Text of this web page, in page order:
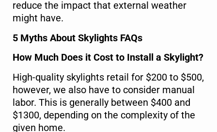
reduce the impact that external weather
might have.
5 Myths About Skylights FAQs
How Much Does it Cost to Install a Skylight?
High-quality skylights retail for $200 to $500,
however, we also have to consider manual
labor. This is generally between $400 and
$1300, depending on the complexity of the
given home.